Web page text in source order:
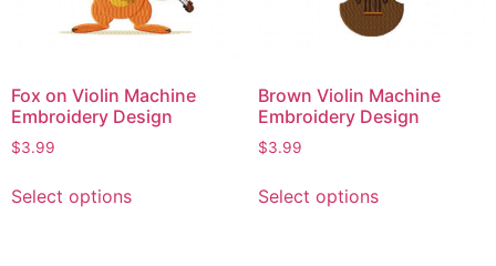
Fox on Violin Machine
Embroidery Design
$3.99
Select options
Brown Violin Machine
Embroidery Design
$3.99
Select options